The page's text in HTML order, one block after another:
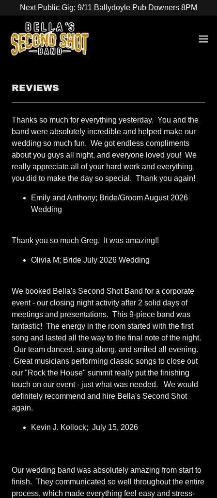
Next Public Gig; 9/11 Ballydoyle Pub Downers 8PM
REVIEWS
Thanks so much for everything yesterday. You and the
band were absolutely incredible and helped make our
wedding so much fun. We got endless compliments
about you guys all night, and everyone loved you! We
really appreciate all of your hard work and everything
you did to make the day so special. Thank you again!
Emily and Anthony; Bride/Groom August 2026
Wedding
Thank you so much Greg. It was amazing!!
Olivia M; Bride July 2026 Wedding
We booked Bella's Second Shot Band for a corporate
event - our closing night activity after 2 solid days of
meetings and presentations. This 9-piece band was
fantastic! The energy in the room started with the first
song and lasted all the way to the final note of the night.
Our team danced, sang along, and smiled all evening.
Great musicians performing classic songs to close out
our "Rock the House" summit really put the finishing
touch on our event - just what was needed. We would
definitely recommend and hire Bella's Second Shot
again.
Kevin J. Kollock; July 15, 2026
Our wedding band was absolutely amazing from start to
finish. They communicated so well throughout the entire
process, which made everything feel easy and stress-